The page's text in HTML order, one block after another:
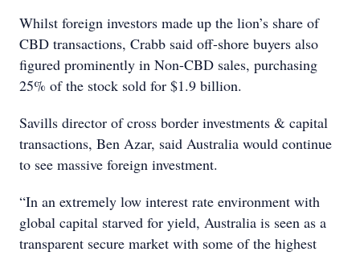
Whilst foreign investors made up the lion’s share of
CBD transactions, Crabb said off-shore buyers also
figured prominently in Non-CBD sales, purchasing
25% of the stock sold for $1.9 billion.
Savills director of cross border investments & capital
transactions, Ben Azar, said Australia would continue
to see massive foreign investment.
“In an extremely low interest rate environment with
global capital starved for yield, Australia is seen as a
transparent secure market with some of the highest